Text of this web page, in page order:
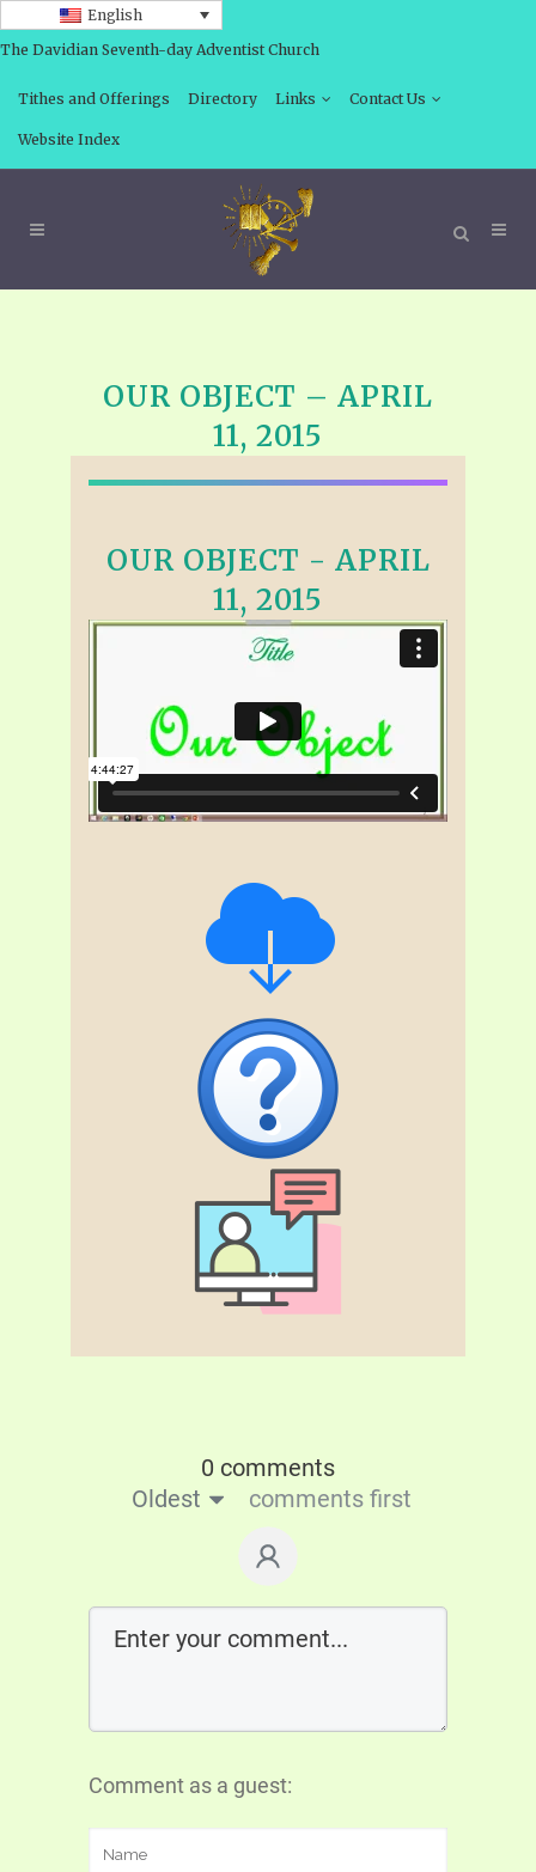
English
The Davidian Seventh-day Adventist Church
Tithes and Offerings Directory Links Contact Us
Website Index
OUR OBJECT – APRIL
11, 2015
OUR OBJECT - APRIL
11, 2015
0 comments
Oldest
comments first
Comment as a guest: